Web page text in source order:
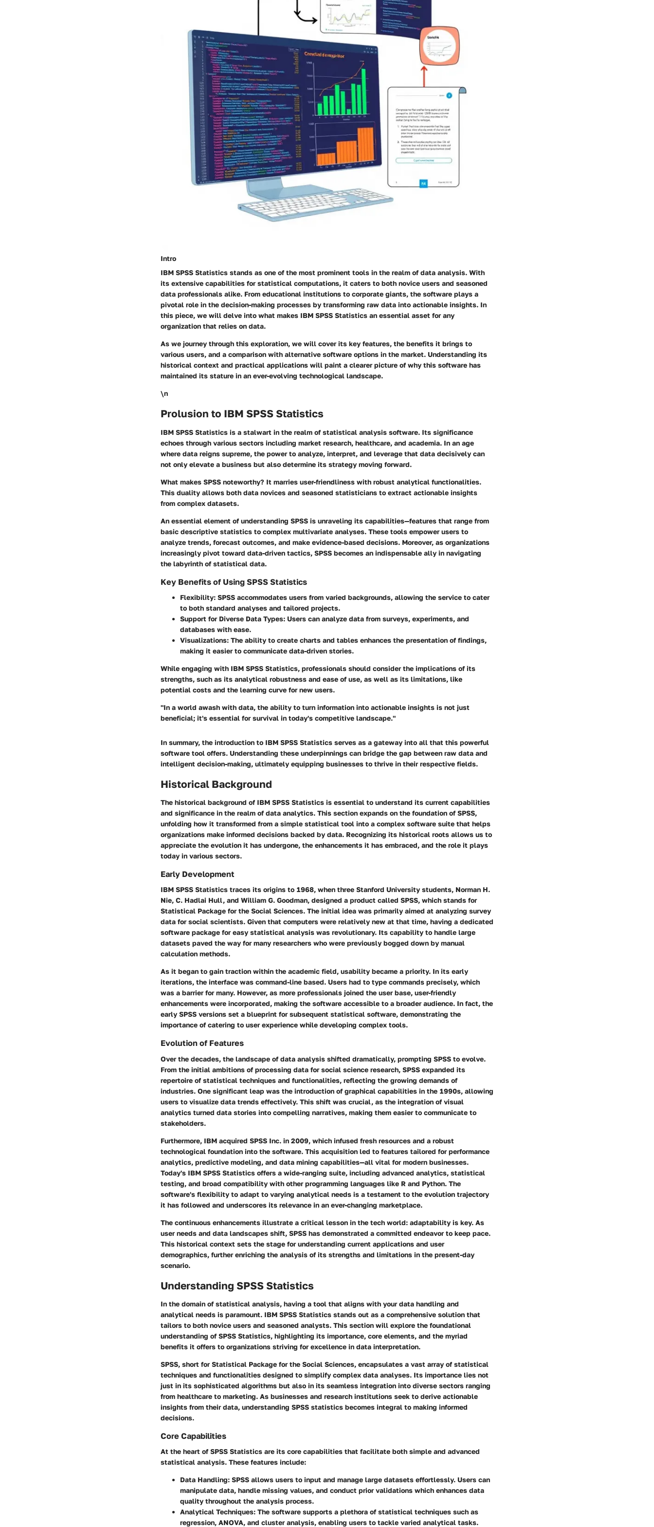
Intro
IBM SPSS Statistics stands as one of the most prominent tools in the realm of data analysis. With
its extensive capabilities for statistical computations, it caters to both novice users and seasoned
data professionals alike. From educational institutions to corporate giants, the software plays a
pivotal role in the decision-making processes by transforming raw data into actionable insights. In
this piece, we will delve into what makes IBM SPSS Statistics an essential asset for any
organization that relies on data.
As we journey through this exploration, we will cover its key features, the benefits it brings to
various users, and a comparison with alternative software options in the market. Understanding its
historical context and practical applications will paint a clearer picture of why this software has
maintained its stature in an ever-evolving technological landscape.
\n
Prolusion to IBM SPSS Statistics
IBM SPSS Statistics is a stalwart in the realm of statistical analysis software. Its significance
echoes through various sectors including market research, healthcare, and academia. In an age
where data reigns supreme, the power to analyze, interpret, and leverage that data decisively can
not only elevate a business but also determine its strategy moving forward.
What makes SPSS noteworthy? It marries user-friendliness with robust analytical functionalities.
This duality allows both data novices and seasoned statisticians to extract actionable insights
from complex datasets.
An essential element of understanding SPSS is unraveling its capabilities—features that range from
basic descriptive statistics to complex multivariate analyses. These tools empower users to
analyze trends, forecast outcomes, and make evidence-based decisions. Moreover, as organizations
increasingly pivot toward data-driven tactics, SPSS becomes an indispensable ally in navigating
the labyrinth of statistical data.
Key Benefits of Using SPSS Statistics
Flexibility: SPSS accommodates users from varied backgrounds, allowing the service to cater
to both standard analyses and tailored projects.
Support for Diverse Data Types: Users can analyze data from surveys, experiments, and
databases with ease.
Visualizations: The ability to create charts and tables enhances the presentation of findings,
making it easier to communicate data-driven stories.
While engaging with IBM SPSS Statistics, professionals should consider the implications of its
strengths, such as its analytical robustness and ease of use, as well as its limitations, like
potential costs and the learning curve for new users.
"In a world awash with data, the ability to turn information into actionable insights is not just
beneficial; it's essential for survival in today's competitive landscape."
In summary, the introduction to IBM SPSS Statistics serves as a gateway into all that this powerful
software tool offers. Understanding these underpinnings can bridge the gap between raw data and
intelligent decision-making, ultimately equipping businesses to thrive in their respective fields.
Historical Background
The historical background of IBM SPSS Statistics is essential to understand its current capabilities
and significance in the realm of data analytics. This section expands on the foundation of SPSS,
unfolding how it transformed from a simple statistical tool into a complex software suite that helps
organizations make informed decisions backed by data. Recognizing its historical roots allows us to
appreciate the evolution it has undergone, the enhancements it has embraced, and the role it plays
today in various sectors.
Early Development
IBM SPSS Statistics traces its origins to 1968, when three Stanford University students, Norman H.
Nie, C. Hadlai Hull, and William G. Goodman, designed a product called SPSS, which stands for
Statistical Package for the Social Sciences. The initial idea was primarily aimed at analyzing survey
data for social scientists. Given that computers were relatively new at that time, having a dedicated
software package for easy statistical analysis was revolutionary. Its capability to handle large
datasets paved the way for many researchers who were previously bogged down by manual
calculation methods.
As it began to gain traction within the academic field, usability became a priority. In its early
iterations, the interface was command-line based. Users had to type commands precisely, which
was a barrier for many. However, as more professionals joined the user base, user-friendly
enhancements were incorporated, making the software accessible to a broader audience. In fact, the
early SPSS versions set a blueprint for subsequent statistical software, demonstrating the
importance of catering to user experience while developing complex tools.
Evolution of Features
Over the decades, the landscape of data analysis shifted dramatically, prompting SPSS to evolve.
From the initial ambitions of processing data for social science research, SPSS expanded its
repertoire of statistical techniques and functionalities, reflecting the growing demands of
industries. One significant leap was the introduction of graphical capabilities in the 1990s, allowing
users to visualize data trends effectively. This shift was crucial, as the integration of visual
analytics turned data stories into compelling narratives, making them easier to communicate to
stakeholders.
Furthermore, IBM acquired SPSS Inc. in 2009, which infused fresh resources and a robust
technological foundation into the software. This acquisition led to features tailored for performance
analytics, predictive modeling, and data mining capabilities—all vital for modern businesses.
Today's IBM SPSS Statistics offers a wide-ranging suite, including advanced analytics, statistical
testing, and broad compatibility with other programming languages like R and Python. The
software's flexibility to adapt to varying analytical needs is a testament to the evolution trajectory
it has followed and underscores its relevance in an ever-changing marketplace.
The continuous enhancements illustrate a critical lesson in the tech world: adaptability is key. As
user needs and data landscapes shift, SPSS has demonstrated a committed endeavor to keep pace.
This historical context sets the stage for understanding current applications and user
demographics, further enriching the analysis of its strengths and limitations in the present-day
scenario.
Understanding SPSS Statistics
In the domain of statistical analysis, having a tool that aligns with your data handling and
analytical needs is paramount. IBM SPSS Statistics stands out as a comprehensive solution that
tailors to both novice users and seasoned analysts. This section will explore the foundational
understanding of SPSS Statistics, highlighting its importance, core elements, and the myriad
benefits it offers to organizations striving for excellence in data interpretation.
SPSS, short for Statistical Package for the Social Sciences, encapsulates a vast array of statistical
techniques and functionalities designed to simplify complex data analyses. Its importance lies not
just in its sophisticated algorithms but also in its seamless integration into diverse sectors ranging
from healthcare to marketing. As businesses and research institutions seek to derive actionable
insights from their data, understanding SPSS statistics becomes integral to making informed
decisions.
Core Capabilities
At the heart of SPSS Statistics are its core capabilities that facilitate both simple and advanced
statistical analysis. These features include:
Data Handling: SPSS allows users to input and manage large datasets effortlessly. Users can
manipulate data, handle missing values, and conduct prior validations which enhances data
quality throughout the analysis process.
Analytical Techniques: The software supports a plethora of statistical techniques such as
regression, ANOVA, and cluster analysis, enabling users to tackle varied analytical tasks.